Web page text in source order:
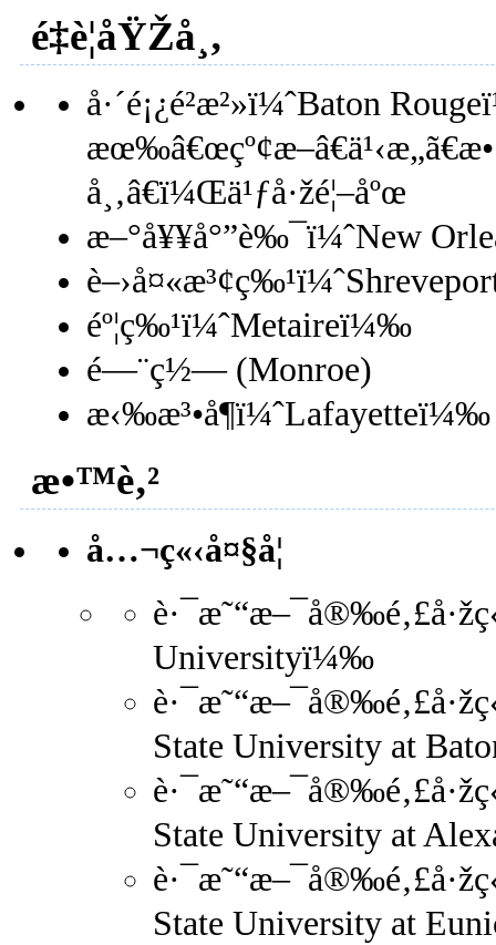
é‡è¦åŸŽå¸‚
å·´é¡¿é²æ²»ï¼ˆBaton
å¸‚â€ï¼Œä¹ƒå·žé¦–åºœ
æ–°å¥¥å°”è‰¯ï¼ˆNew
éº¦ç‰¹ï¼ˆMetaireï¼‰
é—¨ç½— (Monroe)
æ‹‰æ³•å¶ï¼ˆLafayetteï¼‰
æ•™è‚²
å…¬ç«‹å¤§å­¦
Universityï¼‰
State University at
State University at
State University at